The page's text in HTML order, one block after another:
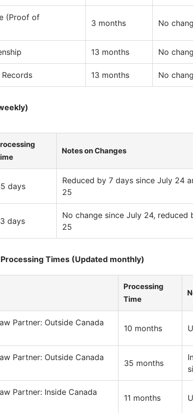
(Proof of
3 months No
13 months No
13 months No
Notes on Changes
days
Reduced by 7 days since July 24
25
days
No change since July 24, reduced
25
Times (Updated monthly)
Processing
Time
Partner: Outside Canada
10 months
Partner: Outside Canada
35 months
Partner: Inside Canada
11 months